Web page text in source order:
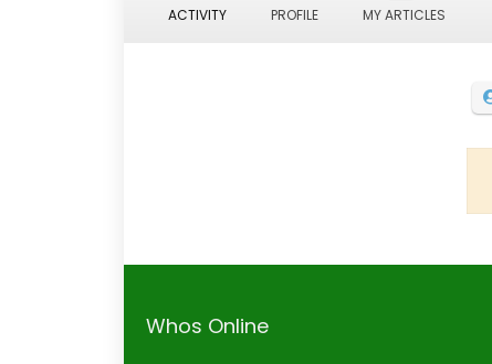
ACTIVITY PROFILE MY ARTICLES
Whos Online